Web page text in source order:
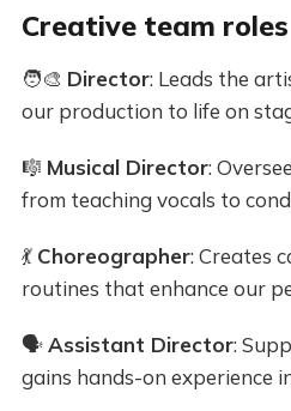
Creative team roles
🧑‍🎨 Director: Leads the
our production to life on
🎼 Musical Director:
from teaching vocals to
💃 Choreographer: Creates
routines that enhance our
🗣️Assistant Director:
gains hands-on experience